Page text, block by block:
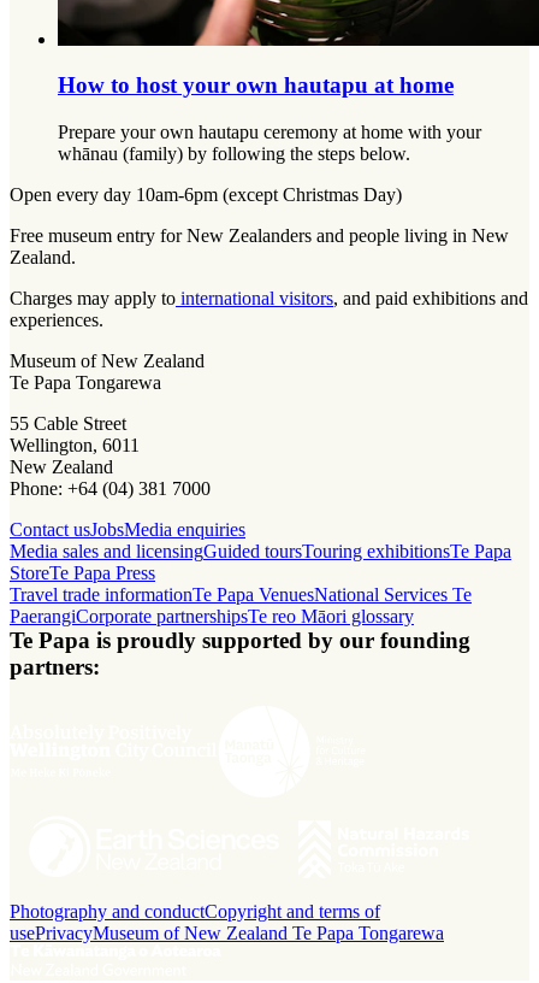
How to host your own hautapu at home
Prepare your own hautapu ceremony at home with your
whānau (family) by following the steps below.
Open every day 10am-6pm (except Christmas Day)
Free museum entry for New Zealanders and people living in New
Zealand.
Charges may apply to international visitors, and paid exhibitions and
experiences.
Museum of New Zealand
Te Papa Tongarewa
55 Cable Street
Wellington, 6011
New Zealand
Phone: +64 (04) 381 7000
Contact usJobsMedia enquiries
Media sales and licensingGuided toursTouring exhibitionsTe Papa
StoreTe Papa Press
Travel trade informationTe Papa VenuesNational Services Te
PaerangiCorporate partnershipsTe reo Māori glossary
Te Papa is proudly supported by our founding
partners:
Photography and conductCopyright and terms of
usePrivacyMuseum of New Zealand Te Papa Tongarewa